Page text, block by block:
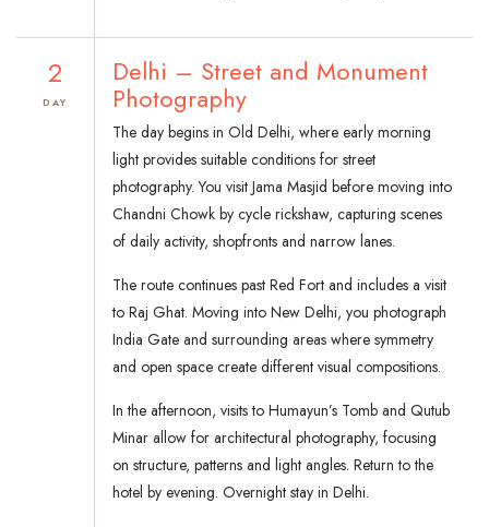
2
DAY
Delhi – Street and Monument
Photography
The day begins in Old Delhi, where early morning
light provides suitable conditions for street
photography. You visit Jama Masjid before moving into
Chandni Chowk by cycle rickshaw, capturing scenes
of daily activity, shopfronts and narrow lanes.
The route continues past Red Fort and includes a visit
to Raj Ghat. Moving into New Delhi, you photograph
India Gate and surrounding areas where symmetry
and open space create different visual compositions.
In the afternoon, visits to Humayun’s Tomb and Qutub
Minar allow for architectural photography, focusing
on structure, patterns and light angles. Return to the
hotel by evening. Overnight stay in Delhi.